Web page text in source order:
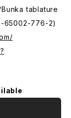
tablature
65002-776-2)